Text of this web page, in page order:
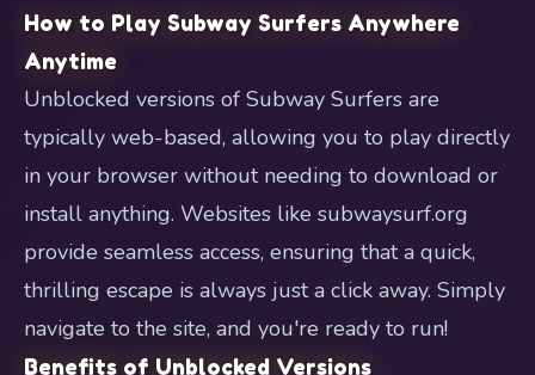
How to Play Subway Surfers Anywhere
Anytime
Unblocked versions of Subway Surfers are
typically web-based, allowing you to play directly
in your browser without needing to download or
install anything. Websites like subwaysurf.org
provide seamless access, ensuring that a quick,
thrilling escape is always just a click away. Simply
navigate to the site, and you're ready to run!
Benefits of Unblocked Versions